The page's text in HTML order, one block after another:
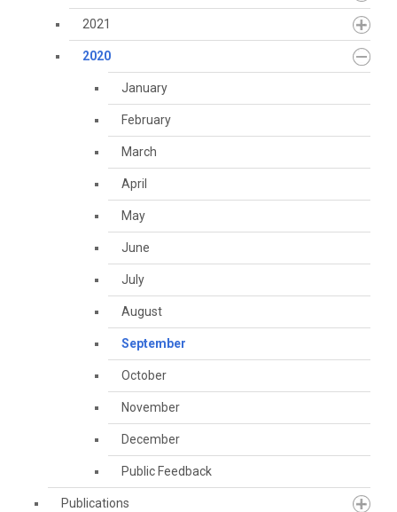
2021
2020
January
February
March
April
May
June
July
August
September
October
November
December
Public Feedback
Publications